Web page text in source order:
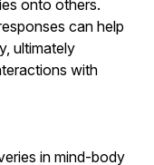
onto others.
can help
ultimately
with
in mind-body